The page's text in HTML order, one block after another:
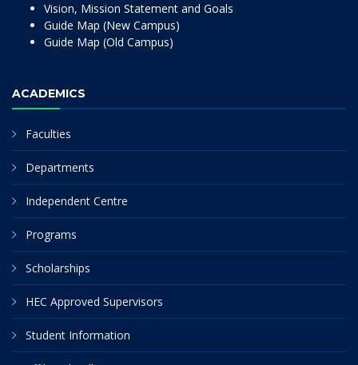
Vision, Mission Statement and Goals
Guide Map (New Campus)
Guide Map (Old Campus)
ACADEMICS
Faculties
Departments
Independent Centre
Programs
Scholarships
HEC Approved Supervisors
Student Information